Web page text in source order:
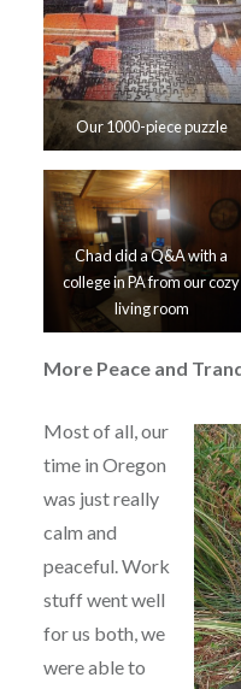
Our 1000-piece puzzle
Chad did a Q&A with a
college in PA from our cozy
living room
More Peace and
Most of all, our
time in Oregon
was just really
calm and
peaceful. Work
stuff went well
for us both, we
were able to